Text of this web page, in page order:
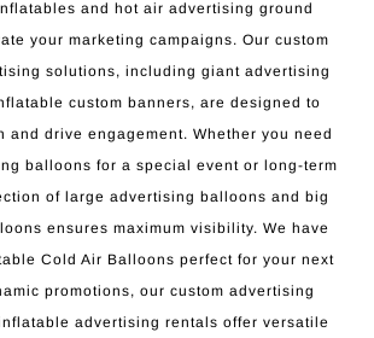
and hot air advertising ground
your marketing campaigns. Our custom
solutions, including giant advertising
custom banners, are designed to
and drive engagement. Whether you need
balloons for a special event or long-term
of large advertising balloons and big
ensures maximum visibility. We have
Cold Air Balloons perfect for your next
promotions, our custom advertising
advertising rentals offer versatile